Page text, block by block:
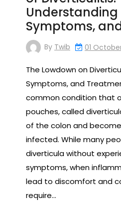
Understanding
Symptoms,
By Twib 01
The Lowdown on
Symptoms, and
common condition that
pouches, called
of the colon and
infected. While many
diverticula without
symptoms, when
lead to discomfort and
require…